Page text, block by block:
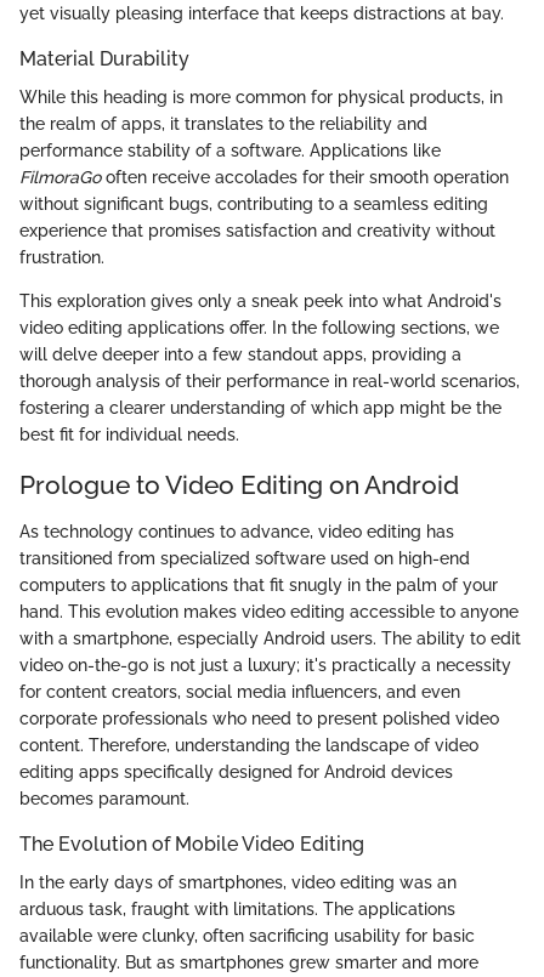
yet visually pleasing interface that keeps distractions at bay.
Material Durability
While this heading is more common for physical products, in
the realm of apps, it translates to the reliability and
performance stability of a software. Applications like
FilmoraGooften receive accolades for their smooth operation
without significant bugs, contributing to a seamless editing
experience that promises satisfaction and creativity without
frustration.
This exploration gives only a sneak peek into what Android's
video editing applications offer. In the following sections, we
will delve deeper into a few standout apps, providing a
thorough analysis of their performance in real-world scenarios,
fostering a clearer understanding of which app might be the
best fit for individual needs.
Prologue to Video Editing on Android
As technology continues to advance, video editing has
transitioned from specialized software used on high-end
computers to applications that fit snugly in the palm of your
hand. This evolution makes video editing accessible to anyone
with a smartphone, especially Android users. The ability to edit
video on-the-go is not just a luxury; it's practically a necessity
for content creators, social media influencers, and even
corporate professionals who need to present polished video
content. Therefore, understanding the landscape of video
editing apps specifically designed for Android devices
becomes paramount.
The Evolution of Mobile Video Editing
In the early days of smartphones, video editing was an
arduous task, fraught with limitations. The applications
available were clunky, often sacrificing usability for basic
functionality. But as smartphones grew smarter and more